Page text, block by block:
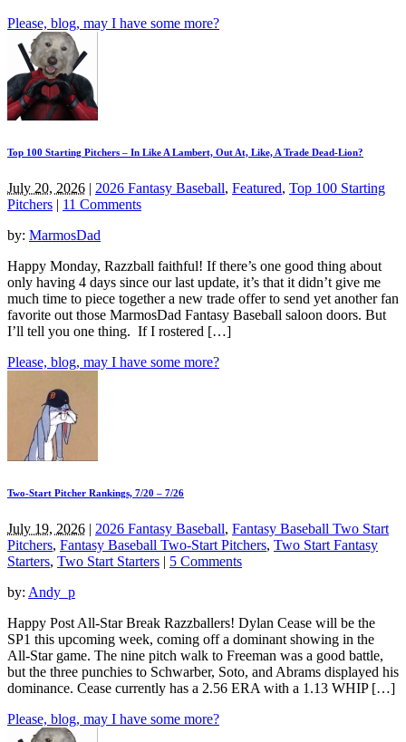
Please, blog, may I have some more?
Top 100 Starting Pitchers – In Like A Lambert, Out At, Like, A Trade Dead-Lion?
July 20, 2026 | 2026 Fantasy Baseball, Featured, Top 100 Starting
Pitchers | 11 Comments
by: MarmosDad
Happy Monday, Razzball faithful! If there’s one good thing about
only having 4 days since our last update, it’s that it didn’t give me
much time to piece together a new trade offer to send yet another fan
favorite out those MarmosDad Fantasy Baseball saloon doors. But
I’ll tell you one thing. If I rostered […]
Please, blog, may I have some more?
Two-Start Pitcher Rankings, 7/20 – 7/26
July 19, 2026 | 2026 Fantasy Baseball, Fantasy Baseball Two Start
Pitchers, Fantasy Baseball Two-Start Pitchers, Two Start Fantasy
Starters, Two Start Starters | 5 Comments
by: Andy_p
Happy Post All-Star Break Razzballers! Dylan Cease will be the
SP1 this upcoming week, coming off a dominant showing in the
All-Star game. The nine pitch walk to Freeman was a good battle,
but the three punchies to Schwarber, Soto, and Abrams displayed his
dominance. Cease currently has a 2.56 ERA with a 1.13 WHIP […]
Please, blog, may I have some more?